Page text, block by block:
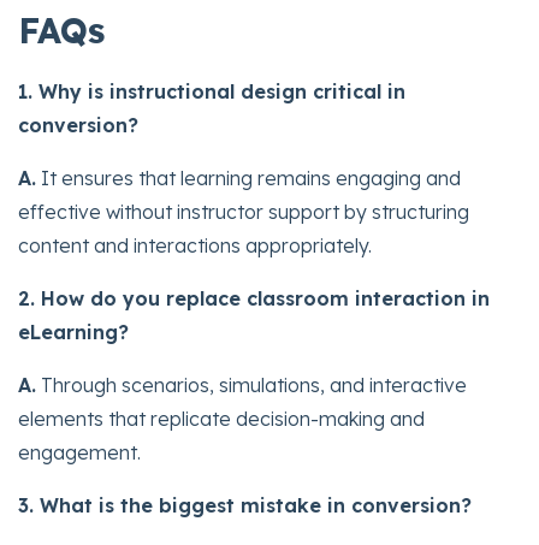
FAQs
1. Why is instructional design critical in
conversion?
A. It ensures that learning remains engaging and
effective without instructor support by structuring
content and interactions appropriately.
2. How do you replace classroom interaction in
eLearning?
A. Through scenarios, simulations, and interactive
elements that replicate decision-making and
engagement.
3. What is the biggest mistake in conversion?